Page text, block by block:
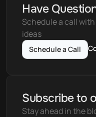
Have
Schedule a call
ideas
Schedule a Call
Subscribe to
Stay ahead in the